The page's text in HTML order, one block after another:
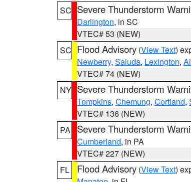
SC Severe Thunderstorm
Darlington, in SC
VTEC# 53 (NEW)
SC Flood Advisory (View Text)
Newberry, Saluda, Lexington,
VTEC# 74 (NEW)
NY Severe Thunderstorm
Tompkins, Chemung, Cortland,
VTEC# 136 (NEW)
PA
Severe Thunderstorm
Cumberland, in PA
VTEC# 227 (NEW)
FL
Flood Advisory (View Text)